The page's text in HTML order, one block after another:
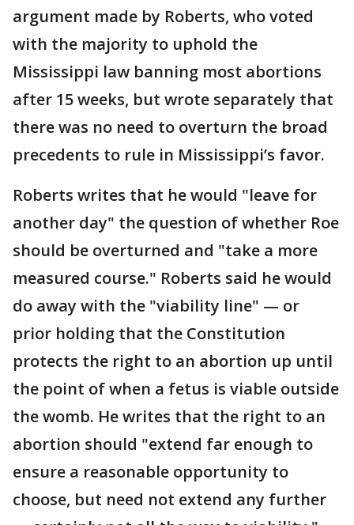
argument made by Roberts, who voted
with the majority to uphold the
Mississippi law banning most abortions
after 15 weeks, but wrote separately that
there was no need to overturn the broad
precedents to rule in Mississippi’s favor.
Roberts writes that he would "leave for
another day" the question of whether Roe
should be overturned and "take a more
measured course." Roberts said he would
do away with the "viability line" — or
prior holding that the Constitution
protects the right to an abortion up until
the point of when a fetus is viable outside
the womb. He writes that the right to an
abortion should "extend far enough to
ensure a reasonable opportunity to
choose, but need not extend any further